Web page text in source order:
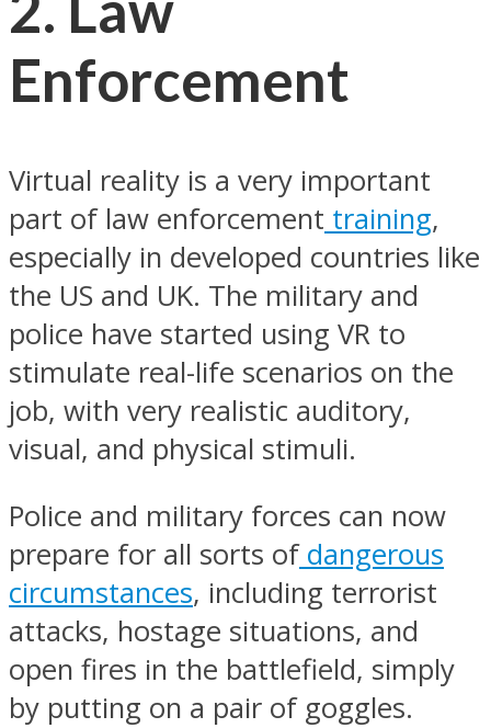
Enforcement
Virtual reality is a very important
part of law enforcement training,
especially in developed countries like
the US and UK. The military and
police have started using VR to
stimulate real-life scenarios on the
job, with very realistic auditory,
visual, and physical stimuli.
Police and military forces can now
prepare for all sorts ofdangerous
circumstances, including terrorist
attacks, hostage situations, and
open fires in the battlefield, simply
by putting on a pair of goggles.